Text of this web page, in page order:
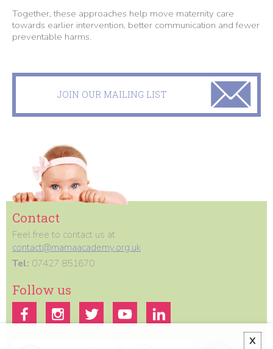
Together, these approaches help move maternity care
towards earlier intervention, better communication and fewer
preventable harms.
JOIN OUR MAILING LIST
Contact
Feel free to contact us at
contact@mamaacademy.org.uk
Tel: 07427 851670
Follow us
X